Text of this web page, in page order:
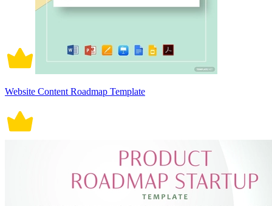
Website Content Roadmap Template